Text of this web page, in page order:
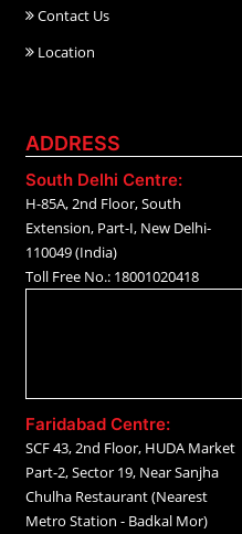
Contact Us
Location
ADDRESS
South Delhi Centre:
H-85A, 2nd Floor, South
Extension, Part-I, New Delhi-
110049 (India)
Toll Free No.: 18001020418
Faridabad Centre:
SCF 43, 2nd Floor, HUDA Market
Part-2, Sector 19, Near Sanjha
Chulha Restaurant (Nearest
Metro Station - Badkal Mor)